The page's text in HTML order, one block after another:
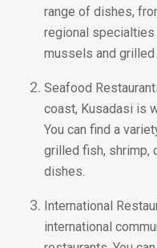
range of dishes,
regional
mussels and grilled
Seafood
coast, Kusadasi is
You can find a
grilled fish, shrimp,
dishes.
International
international